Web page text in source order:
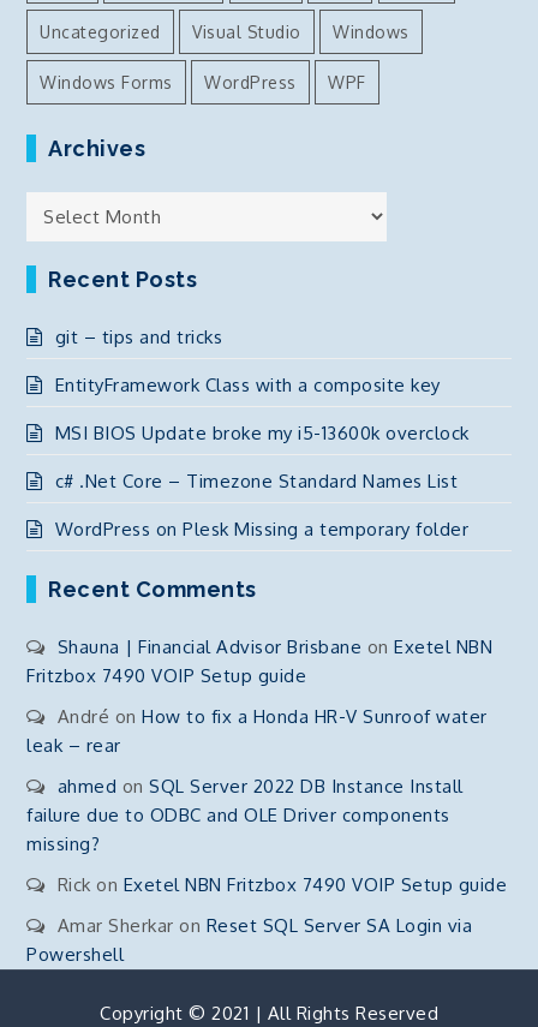
Uncategorized Visual Studio Windows
Windows Forms WordPress WPF
Archives
Recent Posts
git – tips and tricks
EntityFramework Class with a composite key
MSI BIOS Update broke my i5-13600k overclock
c# .Net Core – Timezone Standard Names List
WordPress on Plesk Missing a temporary folder
Recent Comments
Shauna | Financial Advisor Brisbane onExetel NBN
Fritzbox 7490 VOIP Setup guide
André onHow to fix a Honda HR-V Sunroof water
leak – rear
ahmed onSQL Server 2022 DB Instance Install
failure due to ODBC and OLE Driver components
missing?
Rick on Exetel NBN Fritzbox 7490 VOIP Setup guide
Amar Sherkar on Reset SQL Server SA Login via
Powershell
Copyright © 2021 | All Rights Reserved